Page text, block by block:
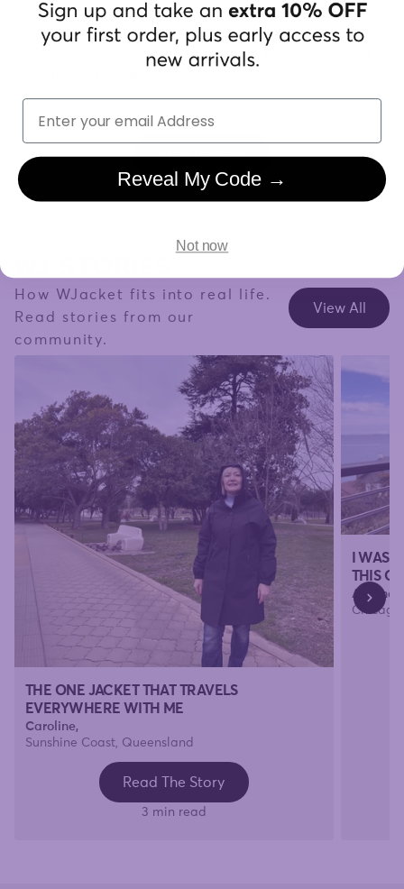
Trustpilot
Returning customers overall rating based
View Reviews
WJ STORIES
How WJacket fits into real life.
Read stories from our
community.
View All
THE ONE JACKET THAT TRAVELS
EVERYWHERE WITH ME
Caroline,
Sunshine Coast, Queensland
Read The Story
3 min read
I WAS
THIS
Reveal My Code →
Not now